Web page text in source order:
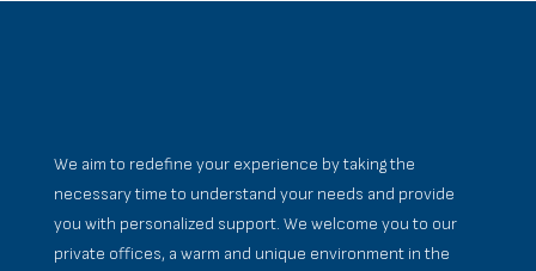
We aim to redefine your experience by taking the
necessary time to understand your needs and provide
you with personalized support. We welcome you to our
private offices, a warm and unique environment in the